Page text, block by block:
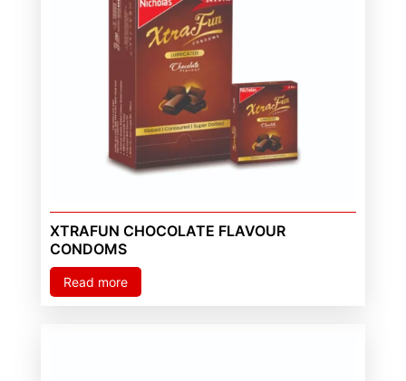
XTRAFUN CHOCOLATE FLAVOUR
CONDOMS
Read more